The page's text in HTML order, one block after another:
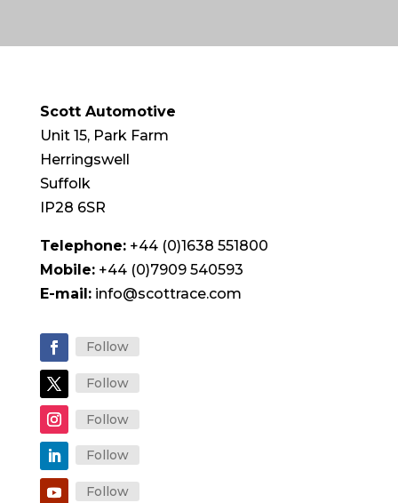
Scott Automotive
Unit 15, Park Farm
Herringswell
Suffolk
IP28 6SR
Telephone:+44 (0)1638 551800
Mobile:+44 (0)7909 540593
E-mail:info@scottrace.com
Follow
Follow
Follow
Follow
Follow